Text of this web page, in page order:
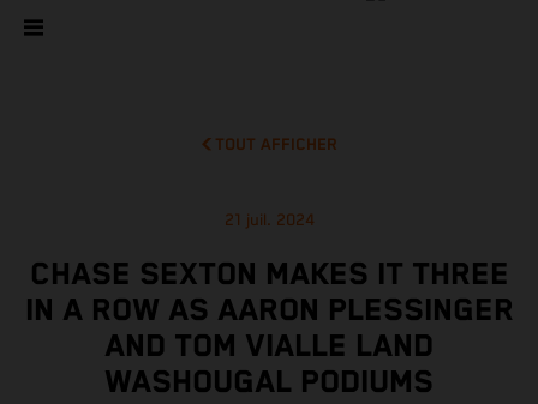
TOUT AFFICHER
21 juil. 2024
CHASE SEXTON MAKES IT THREE
IN A ROW AS AARON PLESSINGER
AND TOM VIALLE LAND
WASHOUGAL PODIUMS